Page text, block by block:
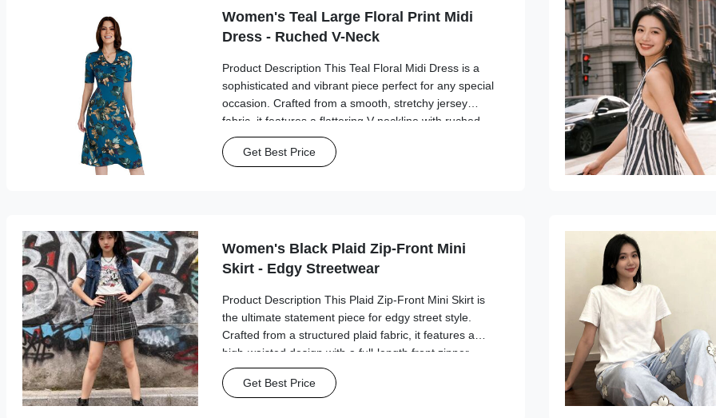
Women's Teal Large Floral Print Midi
Dress - Ruched V-Neck
Product Description This Teal Floral Midi Dress is a
sophisticated and vibrant piece perfect for any special
occasion. Crafted from a smooth, stretchy jersey
fabric, it features a flattering V-neckline with ruched
detailing at the bust that sculpts your figure. The
elbow-length sleeves offer modest ...
Get Best Price
Women's Black Plaid Zip-Front Mini
Skirt - Edgy Streetwear
Product Description This Plaid Zip-Front Mini Skirt is
the ultimate statement piece for edgy street style.
Crafted from a structured plaid fabric, it features a
high-waisted design with a full-length front zipper
closure that adds a bold, utilitarian touch. The A-line
mini silhouette flatters your ...
Get Best Price